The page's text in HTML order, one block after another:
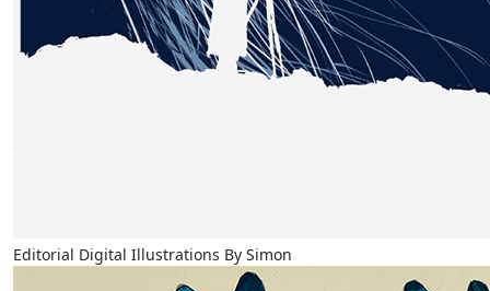
Editorial Digital Illustrations By Simon